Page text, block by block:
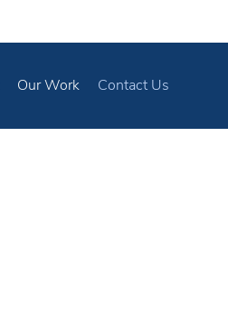
Our Work Contact Us